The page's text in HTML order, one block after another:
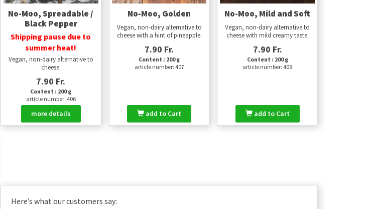
No-Moo, Spreadable /
Black Pepper
Shipping pause due to
summer heat!
Vegan, non-dairy alternative to
cheese.
7.90 Fr.
Content : 200 g
article number: 406
more details
No-Moo, Golden
Vegan, non-dairy alternative to
cheese with a hint of pineapple.
7.90 Fr.
Content : 200 g
article number: 407
add to Cart
No-Moo, Mild and Soft
Vegan, non-dairy alternative to
cheese with mild creamy taste.
7.90 Fr.
Content : 200 g
article number: 408
add to Cart
Here’s what our customers say: